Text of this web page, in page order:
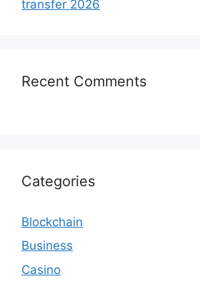
transfer 2026
Recent Comments
Categories
Blockchain
Business
Casino